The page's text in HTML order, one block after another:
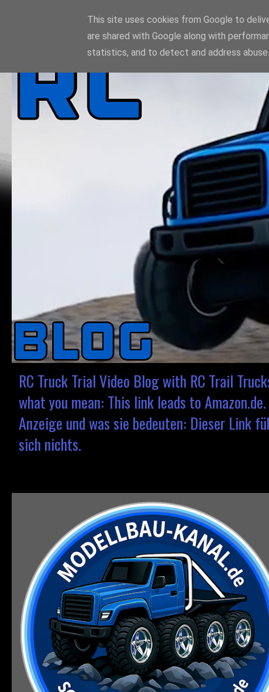
RC Truck Trial Video Blog with RC Trail
what you mean: This link leads to
Anzeige und was sie bedeuten: Dieser Link
sich nichts.
This site uses cookies from Google to
are shared with Google along with
statistics, and to detect and address abuse.